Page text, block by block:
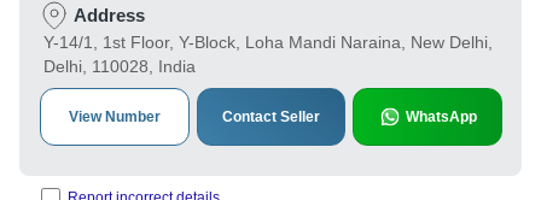
Address
Y-14/1, 1st Floor, Y-Block, Loha Mandi Naraina, New Delhi,
Delhi, 110028, India
View Number Contact Seller WhatsApp